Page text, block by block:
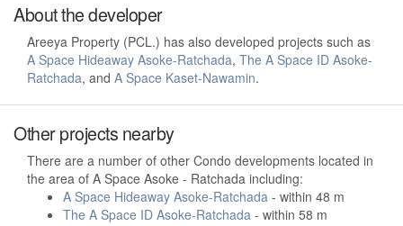
About the developer
Areeya Property (PCL.) has also developed projects such as
A Space Hideaway Asoke-Ratchada, The A Space ID Asoke-
Ratchada, and A Space Kaset-Nawamin.
Other projects nearby
There are a number of other Condo developments located in
the area of A Space Asoke - Ratchada including:
A Space Hideaway Asoke-Ratchada - within 48 m
The A Space ID Asoke-Ratchada - within 58 m